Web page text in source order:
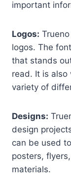
important
Logos:
logos. The
that stands
read. It is also
variety of
Designs:
design
can be used
posters,
materials.